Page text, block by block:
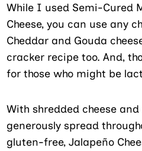
While I used Semi-Cured
Cheese, you can use any
Cheddar and Gouda
cracker recipe too. And,
for those who might be
With shredded cheese
generously spread
gluten-free, Jalapeño